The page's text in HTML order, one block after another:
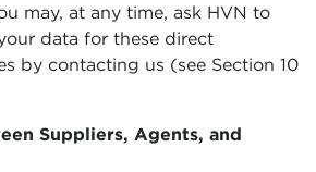
may, at any time, ask HVN to
data for these direct
by contacting us (see Section 10
Suppliers, Agents, and